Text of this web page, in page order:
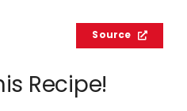
Source
Recipe!